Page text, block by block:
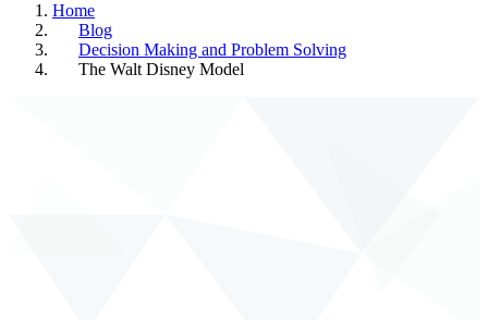
Home
Blog
Decision Making and Problem Solving
The Walt Disney Model